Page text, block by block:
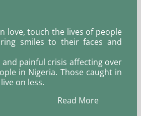
love, touch the lives of people
smiles to their faces and
and painful crisis affecting over
in Nigeria. Those caught in
on less.
More